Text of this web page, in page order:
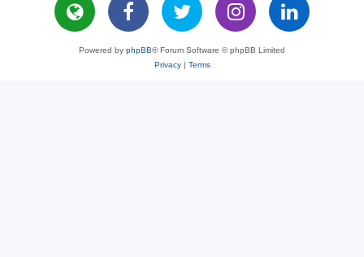
Powered by phpBB® Forum Software © phpBB Limited
Privacy| Terms